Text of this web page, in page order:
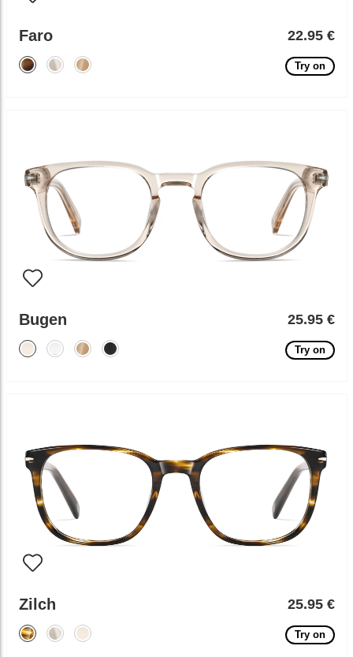
Faro 22.95 €
Try on
Bugen 25.95 €
Try on
Zilch 25.95 €
Try on